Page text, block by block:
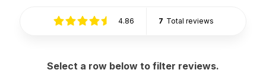
4.86 7 Total reviews
Select a row below to filter reviews.